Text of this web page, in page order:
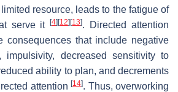
resource, leads to the fatigue of
serve it[4] [12] [13]. Directed attention
consequences that include negative
impulsivity, decreased sensitivity to
ability to plan, and decrements
attention[14]. Thus, overworking